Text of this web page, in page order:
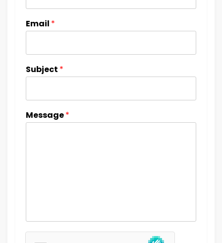
Email *
Subject *
Message*